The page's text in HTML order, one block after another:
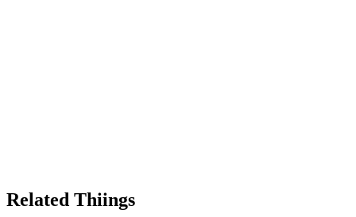
Related Thiings